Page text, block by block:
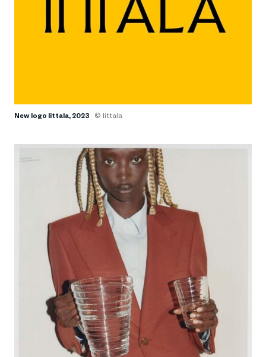
New logo Iittala, 2023 © Iittala